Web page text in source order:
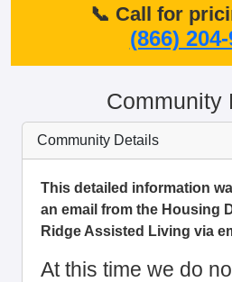
📞 Call for
(866)
Community
Community Details
This detailed information
an email from the Housing
Ridge Assisted Living via
At this time we do